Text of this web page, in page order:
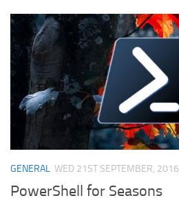
GENERAL WED 21ST SEPTEMBER, 2016
PowerShell for Seasons